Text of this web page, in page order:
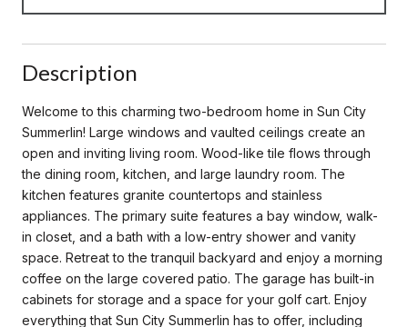
Description
Welcome to this charming two-bedroom home in Sun City
Summerlin! Large windows and vaulted ceilings create an
open and inviting living room. Wood-like tile flows through
the dining room, kitchen, and large laundry room. The
kitchen features granite countertops and stainless
appliances. The primary suite features a bay window, walk-
in closet, and a bath with a low-entry shower and vanity
space. Retreat to the tranquil backyard and enjoy a morning
coffee on the large covered patio. The garage has built-in
cabinets for storage and a space for your golf cart. Enjoy
everything that Sun City Summerlin has to offer, including